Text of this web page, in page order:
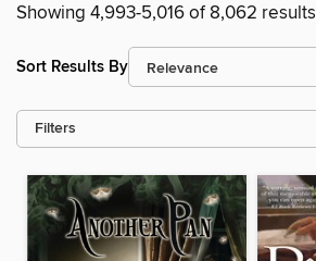
Showing 4,993-5,016 of 8,062 results
Sort Results By
Filters